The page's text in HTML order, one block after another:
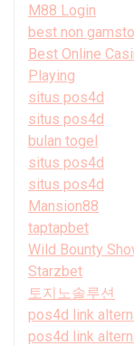
M88 Login
best non
Best Online
Playing
situs pos4d
situs pos4d
bulan togel
situs pos4d
situs pos4d
Mansion88
taptapbet
Wild Bounty
Starzbet
토지노솔루션
pos4d link
pos4d link